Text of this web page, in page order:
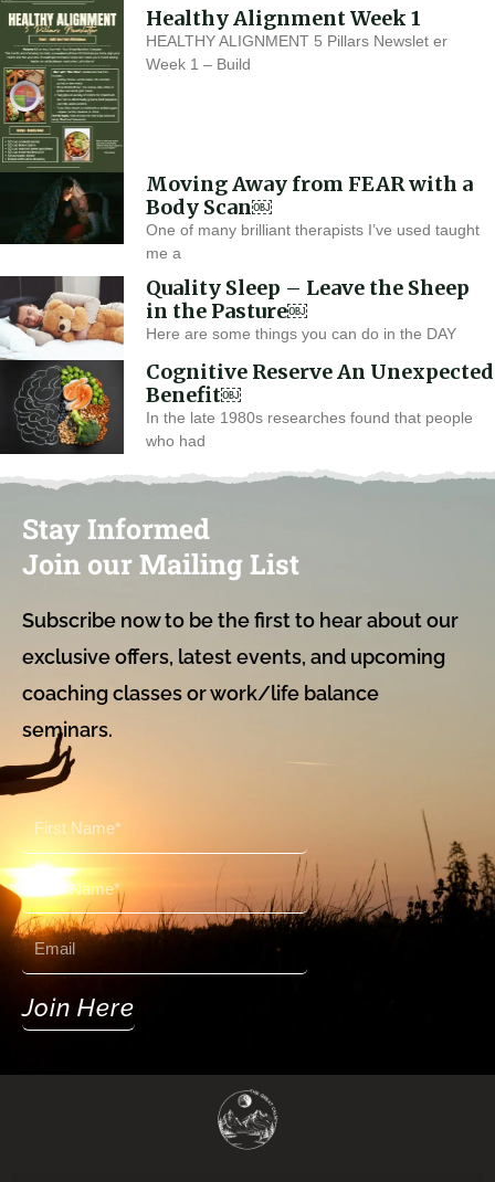
Healthy Alignment Week 1
HEALTHY ALIGNMENT 5 Pillars Newslet er
Week 1 – Build
Moving Away from FEAR with a
Body Scan￼
One of many brilliant therapists I’ve used taught
me a
Quality Sleep – Leave the Sheep
in the Pasture￼
Here are some things you can do in the DAY
Cognitive Reserve An Unexpected
Benefit￼
In the late 1980s researches found that people
who had
Stay Informed
Join our Mailing List
Subscribe now to be the first to hear about our
exclusive offers, latest events, and upcoming
coaching classes or work/life balance
seminars.
First
Name
Name
Email
Join Here